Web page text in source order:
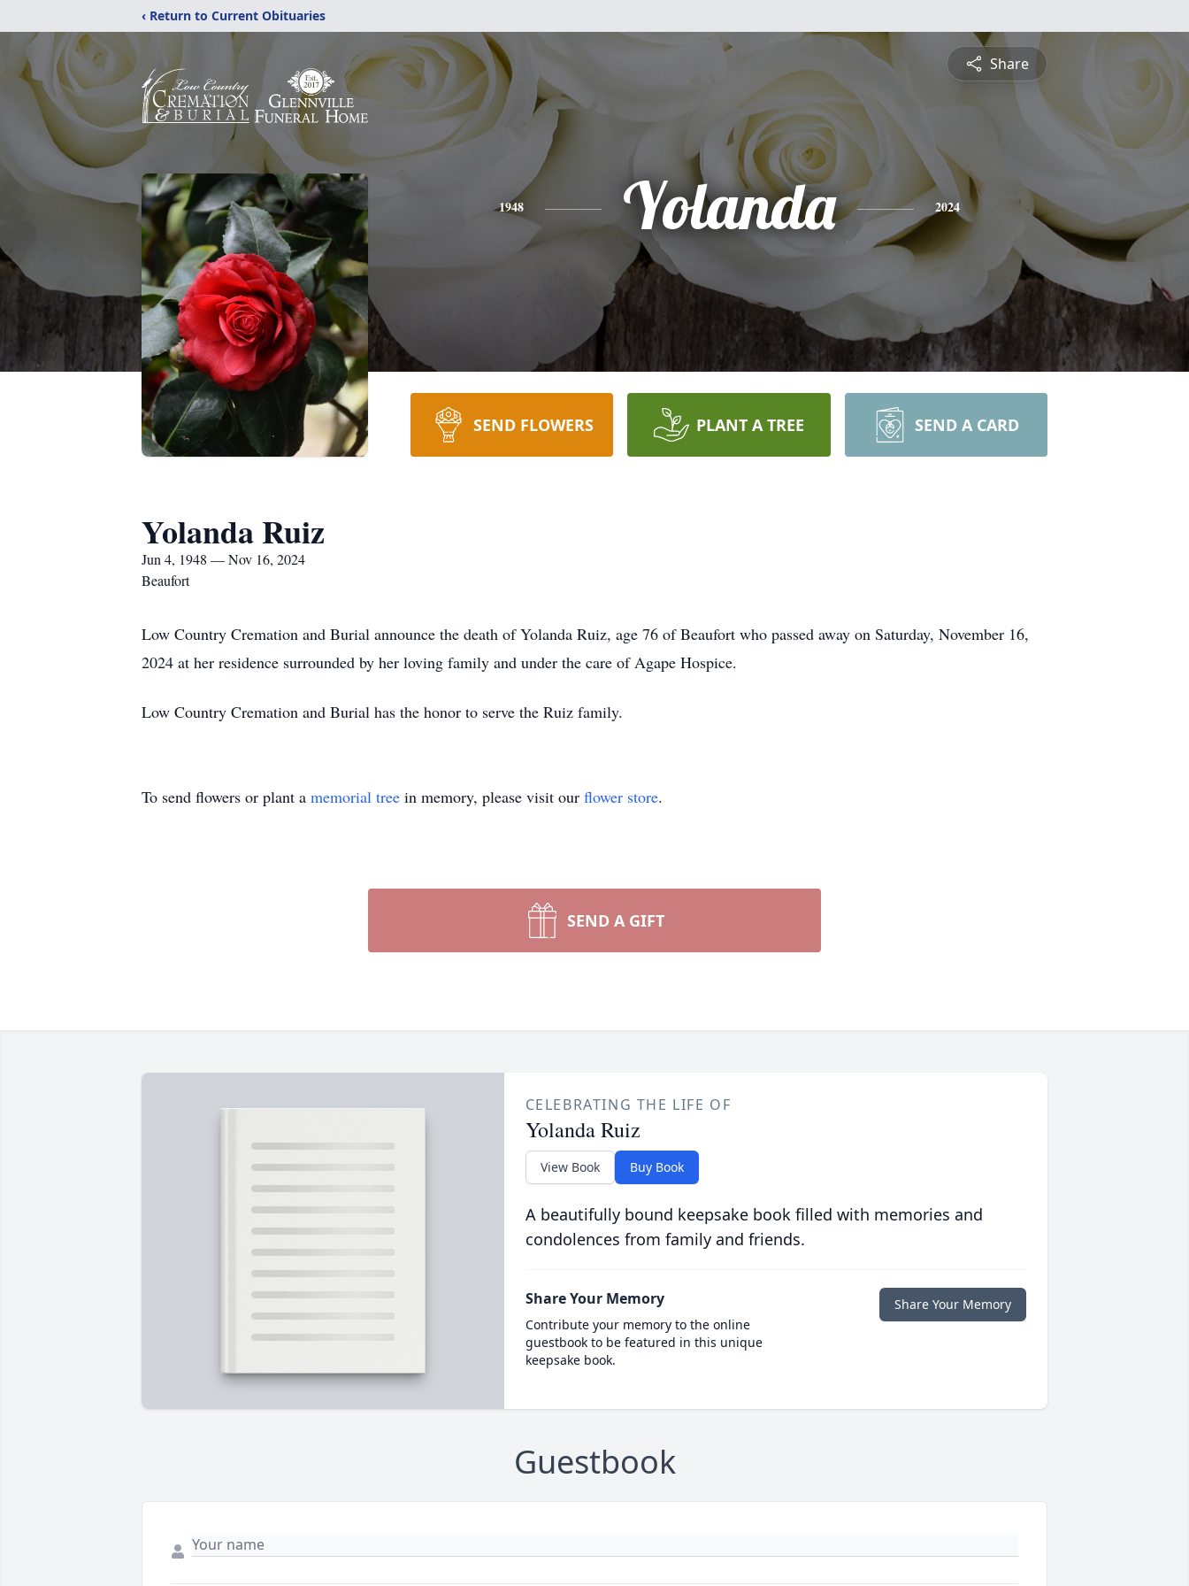
‹ Return to Current Obituaries
Share
1948 Yolanda 2024
SEND FLOWERS PLANT A TREE SEND A CARD
Yolanda Ruiz
Jun 4, 1948 — Nov 16, 2024
Beaufort
Low Country Cremation and Burial announce the death of Yolanda Ruiz, age 76 of Beaufort who passed away on Saturday, November 16,
2024 at her residence surrounded by her loving family and under the care of Agape Hospice.
Low Country Cremation and Burial has the honor to serve the Ruiz family.
To send flowers or plant a memorial tree in memory, please visit our flower store.
SEND A GIFT
CELEBRATING THE LIFE OF
Yolanda Ruiz
View Book Buy Book
A beautifully bound keepsake book filled with memories and
condolences from family and friends.
Share Your Memory
Contribute your memory to the online
guestbook to be featured in this unique
keepsake book.
Share Your Memory
Guestbook